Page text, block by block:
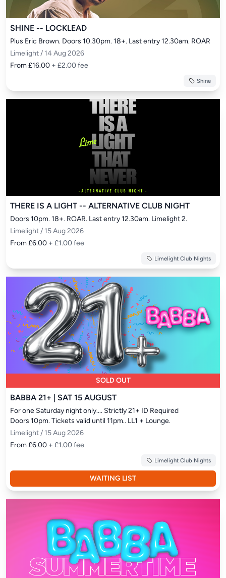
SHINE -- LOCKLEAD
Plus Eric Brown. Doors 10.30pm. 18+. Last entry 12.30am. ROAR
Limelight / 14 Aug 2026
From £16.00 + £2.00 fee
Shine
THERE IS A LIGHT -- ALTERNATIVE CLUB NIGHT
Doors 10pm. 18+. ROAR. Last entry 12.30am. Limelight 2.
Limelight / 15 Aug 2026
From £6.00 + £1.00 fee
Limelight Club Nights
SOLD OUT
BABBA 21+ | SAT 15 AUGUST
For one Saturday night only.... Strictly 21+ ID Required
Doors 10pm. Tickets valid until 11pm.. LL1 + Lounge.
Limelight / 15 Aug 2026
From £6.00 + £1.00 fee
Limelight Club Nights
WAITING LIST